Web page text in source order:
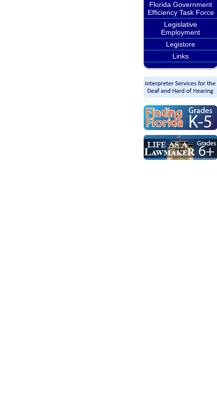
Florida Government
Efficiency Task Force
Legislative
Employment
Legistore
Links